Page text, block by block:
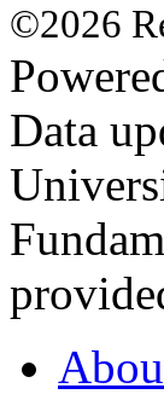
©2026
Data